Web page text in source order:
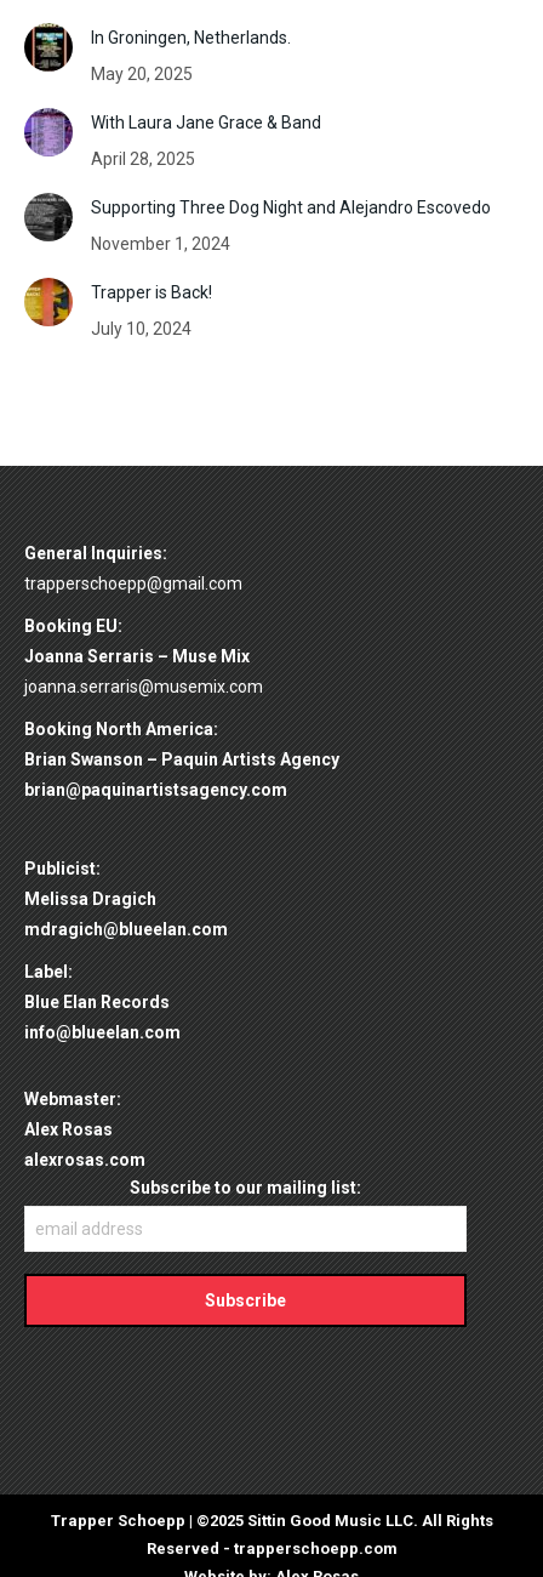
In Groningen, Netherlands.
May 20, 2025
With Laura Jane Grace & Band
April 28, 2025
Supporting Three Dog Night and Alejandro Escovedo
November 1, 2024
Trapper is Back!
July 10, 2024
General Inquiries:
trapperschoepp@gmail.com
Booking EU:
Joanna Serraris – Muse Mix
joanna.serraris@musemix.com
Booking North America:
Brian Swanson – Paquin Artists Agency
brian@paquinartistsagency.com
Publicist:
Melissa Dragich
mdragich@blueelan.com
Label:
Blue Elan Records
info@blueelan.com
Webmaster:
Alex Rosas
alexrosas.com
Trapper Schoepp | ©2025 Sittin Good Music LLC. All Rights
Reserved - trapperschoepp.com